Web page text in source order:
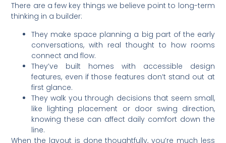
There are a few key things we believe point to long-term
thinking in a builder:
They make space planning a big part of the early
conversations, with real thought to how rooms
connect and flow.
They’ve built homes with accessible design
features, even if those features don’t stand out at
first glance.
They walk you through decisions that seem small,
like lighting placement or door swing direction,
knowing these can affect daily comfort down the
line.
When the layout is done thoughtfully, you’re much less